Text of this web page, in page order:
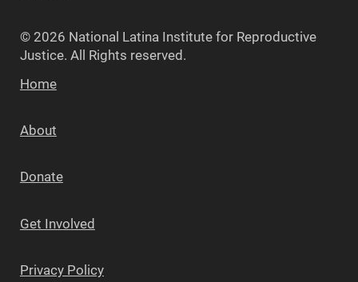
© 2026 National Latina Institute for Reproductive
Justice. All Rights reserved.
Home
About
Donate
Get Involved
Privacy Policy